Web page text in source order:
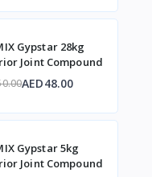
Gypstar 28kg
Joint Compound
AED48.00
Gypstar 5kg
Joint Compound